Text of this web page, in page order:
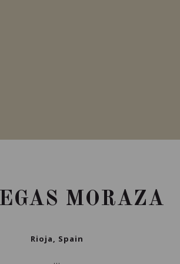
MORAZA
Rioja, Spain
...